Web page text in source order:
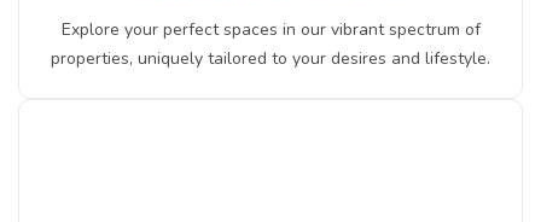
Explore your perfect spaces in our vibrant spectrum of
properties, uniquely tailored to your desires and lifestyle.